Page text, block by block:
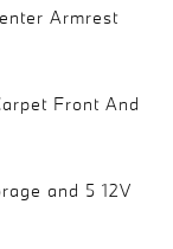
Armrest
Front And
and 5 12V